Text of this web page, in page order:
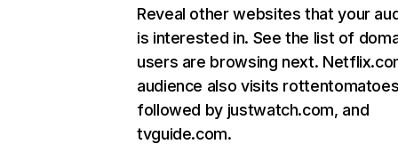
Reveal other websites that your
is interested in. See the list of
users are browsing next.
audience also visits
followed by justwatch.com, and
tvguide.com.